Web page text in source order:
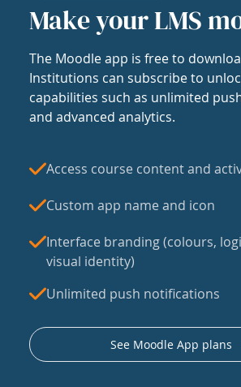
Make your LMS
The Moodle app is free to
Institutions can subscribe to
capabilities such as unlimited
and advanced analytics.
Access course content and
Custom app name and icon
Interface branding (colours,
visual identity)
Unlimited push notifications
See Moodle App plans